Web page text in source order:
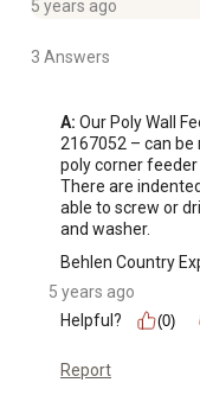
5 years ago
3 Answers
A: Our Poly Wall
2167052 – can
poly corner
There are
able to screw or
and washer.
Behlen Country
5 years ago
Helpful?
(0)
Report